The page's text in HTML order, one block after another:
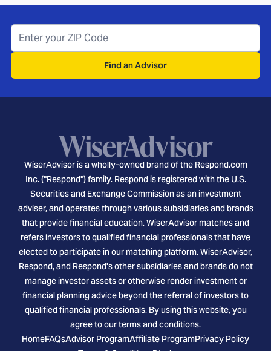
Find an Advisor
WiserAdvisor is a wholly-owned brand of the Respond.com
Inc. ("Respond") family. Respond is registered with the U.S.
Securities and Exchange Commission as an investment
adviser, and operates through various subsidiaries and brands
that provide financial education. WiserAdvisor matches and
refers investors to qualified financial professionals that have
elected to participate in our matching platform. WiserAdvisor,
Respond, and Respond's other subsidiaries and brands do not
manage investor assets or otherwise render investment or
financial planning advice beyond the referral of investors to
qualified financial professionals. By using this website, you
agree to our terms and conditions.
HomeFAQsAdvisor ProgramAffiliate ProgramPrivacy Policy